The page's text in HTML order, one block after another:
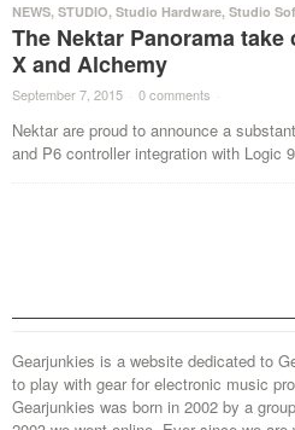
NEWS, STUDIO, Studio Hardware, Studio
The Nektar Panorama
X and Alchemy
September 7, 2015 · 0 comments ·
Nektar are proud to announce a
and P6 controller integration with Logic
Gearjunkies is a website dedicated to
to play with gear for electronic music
Gearjunkies was born in 2002 by a